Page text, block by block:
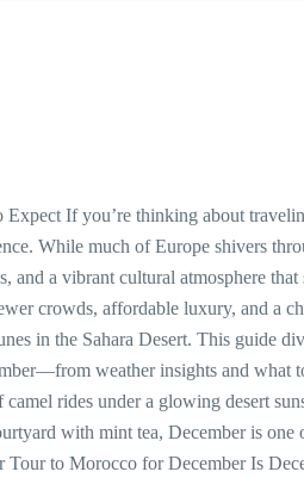
If you’re thinking about
While much of Europe shivers
a vibrant cultural atmosphere that
crowds, affordable luxury, and a
in the Sahara Desert. This guide
weather insights and what
rides under a glowing desert
with mint tea, December is one
to Morocco for December Is